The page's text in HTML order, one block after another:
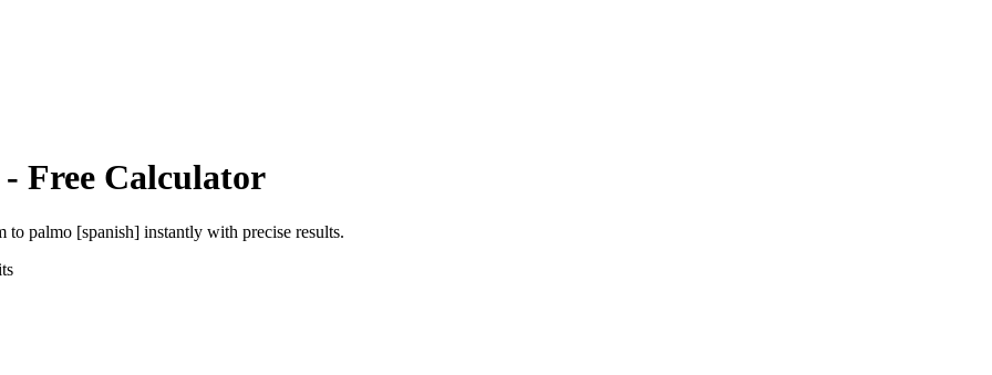
Free Calculator
to palmo [spanish] instantly with precise results.